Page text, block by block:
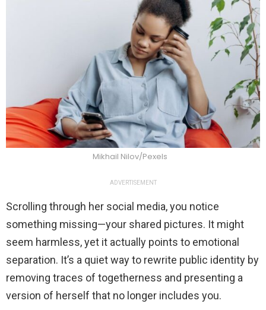
Mikhail Nilov/Pexels
ADVERTISEMENT
Scrolling through her social media, you notice
something missing—your shared pictures. It might
seem harmless, yet it actually points to emotional
separation. It’s a quiet way to rewrite public identity by
removing traces of togetherness and presenting a
version of herself that no longer includes you.